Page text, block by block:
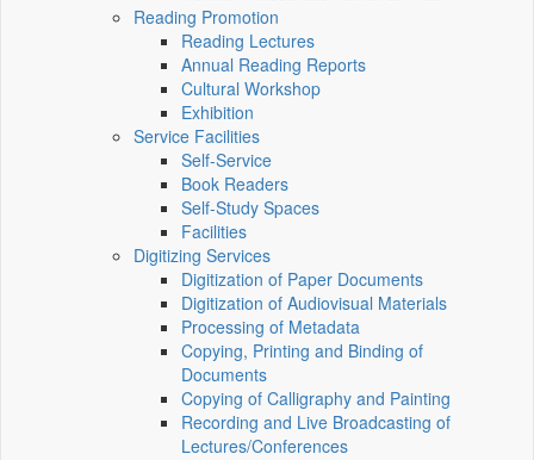
Reading Promotion
Reading Lectures
Annual Reading Reports
Cultural Workshop
Exhibition
Service Facilities
Self-Service
Book Readers
Self-Study Spaces
Facilities
Digitizing Services
Digitization of Paper Documents
Digitization of Audiovisual Materials
Processing of Metadata
Copying, Printing and Binding of
Documents
Copying of Calligraphy and Painting
Recording and Live Broadcasting of
Lectures/Conferences